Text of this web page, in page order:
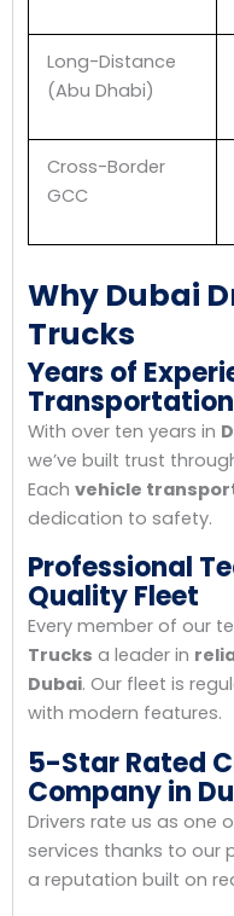
Long-Distance
(Abu Dhabi)
Cross-Border
GCC
Why Dubai
Trucks
Years of
Transportation
With over ten years in
we’ve built trust
Each vehicle
dedication to safety.
Professional
Quality Fleet
Every member of our
Trucks a leader in
Dubai. Our fleet is
with modern features.
5-Star Rated
Company in
Drivers rate us as one
services thanks to our
a reputation built on